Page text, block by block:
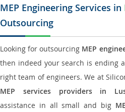
MEP Engineering Services in
Outsourcing
Looking for outsourcing MEP
then indeed your search is ending
right team of engineers. We at
MEP services providers in
assistance in all small and big